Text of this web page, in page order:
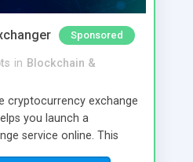
Sponsored
in Blockchain &
cryptocurrency exchange
you launch a
service online. This